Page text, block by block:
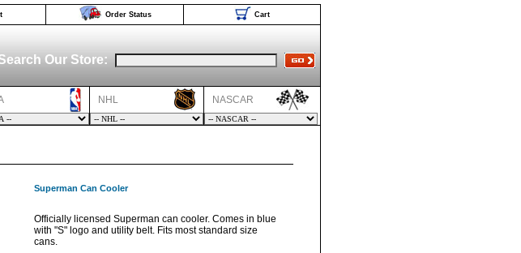
Order Status Cart
Our Store:
NHL NASCAR
Superman Can Cooler
Officially licensed Superman can cooler. Comes in blue
with "S" logo and utility belt. Fits most standard size
cans.